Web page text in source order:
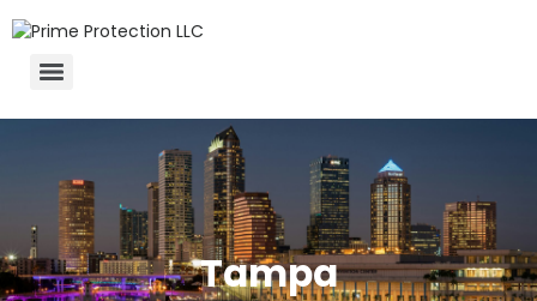
Tampa